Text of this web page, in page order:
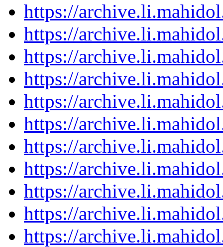
https://
https://
https://
https://
https://
https://
https://
https://
https://
https://
https://